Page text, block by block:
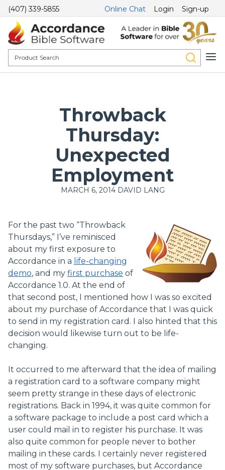
(407) 339-5855 Online Chat Login Sign-up
Throwback
Thursday:
Unexpected
Employment
MARCH 6, 2014DAVID LANG
For the past two “Throwback
Thursdays,” I’ve reminisced
about my first exposure to
Accordance in a life-changing
demo, and my first purchase of
Accordance 1.0. At the end of
that second post, I mentioned how I was so excited
about my purchase of Accordance that I was quick
to send in my registration card. I also hinted that this
decision would likewise turn out to be life-
changing.
It occurred to me afterward that the idea of mailing
a registration card to a software company might
seem pretty strange in these days of electronic
registrations. Back in 1994, it was quite common for
a software package to include a post card which a
user could mail in to register his purchase. It was
also quite common for people never to bother
mailing in these cards. I certainly never registered
most of my software purchases, but Accordance